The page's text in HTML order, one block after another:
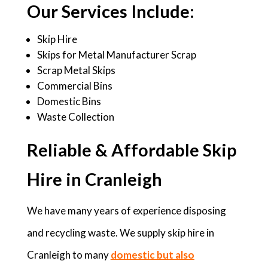
Our Services Include:
Skip Hire
Skips for Metal Manufacturer Scrap
Scrap Metal Skips
Commercial Bins
Domestic Bins
Waste Collection
Reliable & Affordable Skip
Hire in Cranleigh
We have many years of experience disposing
and recycling waste. We supply skip hire in
Cranleigh to many domestic but also